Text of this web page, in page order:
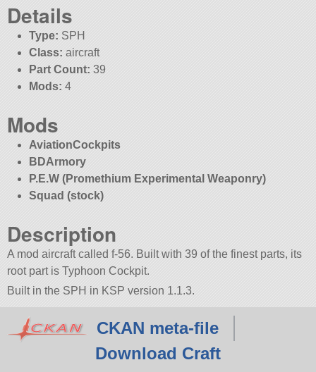
Details
Type: SPH
Class: aircraft
Part Count: 39
Mods: 4
Mods
AviationCockpits
BDArmory
P.E.W (Promethium Experimental Weaponry)
Squad (stock)
Description
A mod aircraft called f-56. Built with 39 of the finest parts, its
root part is Typhoon Cockpit.
Built in the SPH in KSP version 1.1.3.
CKAN meta-file
Download Craft